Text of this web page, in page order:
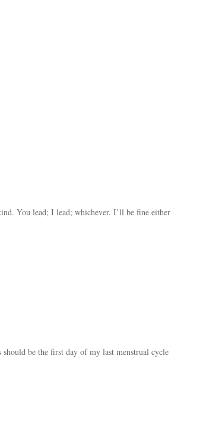
You lead; I lead; whichever. I’ll be fine either
be the first day of my last menstrual cycle